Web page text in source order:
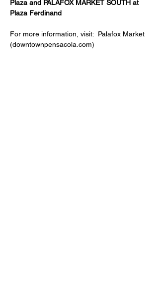
Plaza and PALAFOX MARKET SOUTH at
Plaza Ferdinand
For more information, visit: Palafox Market
(downtownpensacola.com)